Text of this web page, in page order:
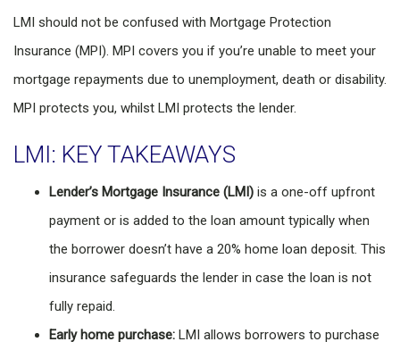
LMI should not be confused with Mortgage Protection
Insurance (MPI). MPI covers you if you’re unable to meet your
mortgage repayments due to unemployment, death or disability.
MPI protects you, whilst LMI protects the lender.
LMI: KEY TAKEAWAYS
Lender’s Mortgage Insurance (LMI) is a one-off upfront
payment or is added to the loan amount typically when
the borrower doesn’t have a 20% home loan deposit. This
insurance safeguards the lender in case the loan is not
fully repaid.
Early home purchase: LMI allows borrowers to purchase